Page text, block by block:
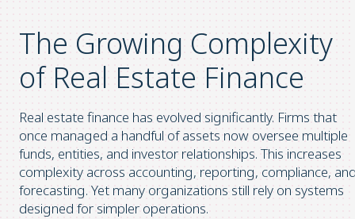
The Growing Complexity
of Real Estate Finance
Real estate finance has evolved significantly. Firms that
once managed a handful of assets now oversee multiple
funds, entities, and investor relationships. This increases
complexity across accounting, reporting, compliance,
forecasting. Yet many organizations still rely on systems
designed for simpler operations.